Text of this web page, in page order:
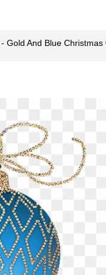
Gold And Blue Christmas